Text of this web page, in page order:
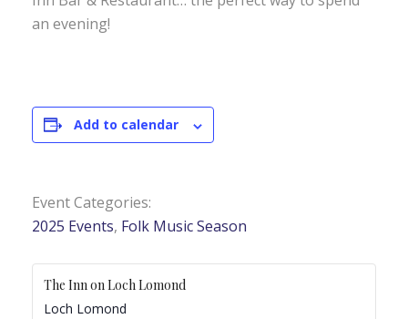
an evening!
Add to calendar
Event Categories:
2025 Events, Folk Music Season
The Inn on Loch Lomond
Loch Lomond